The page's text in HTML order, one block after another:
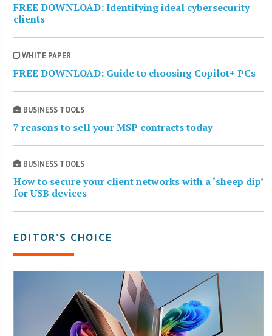
FREE DOWNLOAD: Identifying ideal cybersecurity
clients
WHITE PAPER
FREE DOWNLOAD: Guide to choosing Copilot+ PCs
BUSINESS TOOLS
7 reasons to sell your MSP contracts today
BUSINESS TOOLS
How to secure your client networks with a ‘sheep dip’
for USB devices
EDITOR’S CHOICE